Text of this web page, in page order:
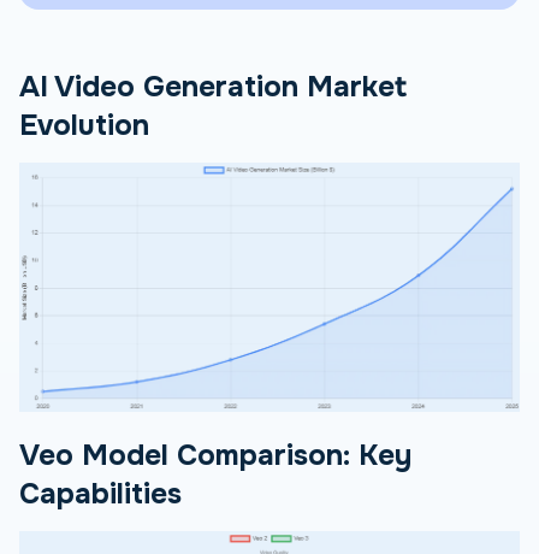
AI Video Generation Market
Evolution
Veo Model Comparison: Key
Capabilities